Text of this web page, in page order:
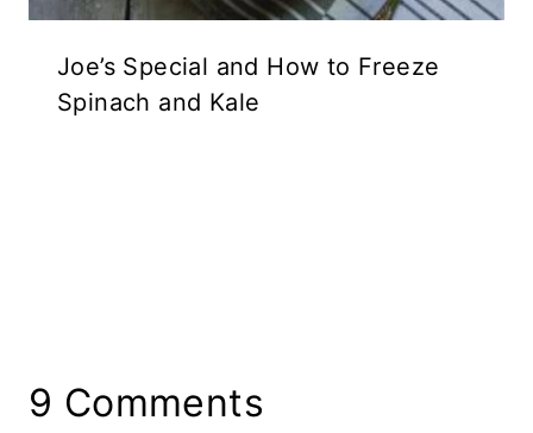
Joe’s Special and How to Freeze
Spinach and Kale
9 Comments